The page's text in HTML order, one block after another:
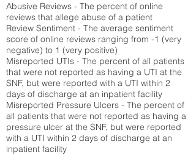
Abusive Reviews - The percent of online
reviews that allege abuse of a patient
Review Sentiment - The average sentiment
score of online reviews ranging from -1 (very
negative) to 1 (very positive)
Misreported UTIs - The percent of all patients
that were not reported as having a UTI at the
SNF, but were reported with a UTI within 2
days of discharge at an inpatient facility
Misreported Pressure Ulcers - The percent of
all patients that were not reported as having a
pressure ulcer at the SNF, but were reported
with a UTI within 2 days of discharge at an
inpatient facility